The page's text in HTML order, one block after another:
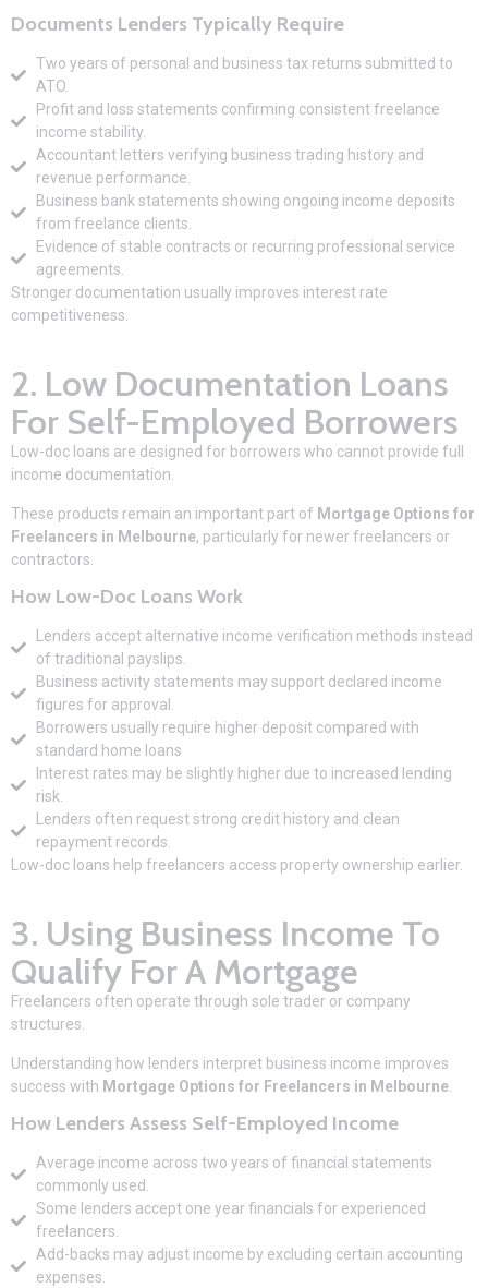
Documents Lenders Typically Require
Two years of personal and business tax returns submitted to
ATO.
Profit and loss statements confirming consistent freelance
income stability.
Accountant letters verifying business trading history and
revenue performance.
Business bank statements showing ongoing income deposits
from freelance clients.
Evidence of stable contracts or recurring professional service
agreements.
Stronger documentation usually improves interest rate
competitiveness.
2. Low Documentation Loans
For Self-Employed Borrowers
Low-doc loans are designed for borrowers who cannot provide full
income documentation.
These products remain an important part of Mortgage Options for
Freelancers in Melbourne, particularly for newer freelancers or
contractors.
How Low-Doc Loans Work
Lenders accept alternative income verification methods instead
of traditional payslips.
Business activity statements may support declared income
figures for approval.
Borrowers usually require higher deposit compared with
standard home loans
Interest rates may be slightly higher due to increased lending
risk.
Lenders often request strong credit history and clean
repayment records.
Low-doc loans help freelancers access property ownership earlier.
3. Using Business Income To
Qualify For A Mortgage
Freelancers often operate through sole trader or company
structures.
Understanding how lenders interpret business income improves
success with Mortgage Options for Freelancers in Melbourne
How Lenders Assess Self-Employed Income
Average income across two years of financial statements
commonly used.
Some lenders accept one year financials for experienced
freelancers.
Add-backs may adjust income by excluding certain accounting
expenses.